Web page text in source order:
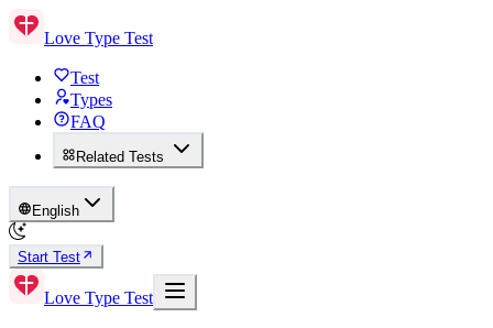
Love Type Test
Test
Types
FAQ
Related Tests
English
Start Test
Love Type Test